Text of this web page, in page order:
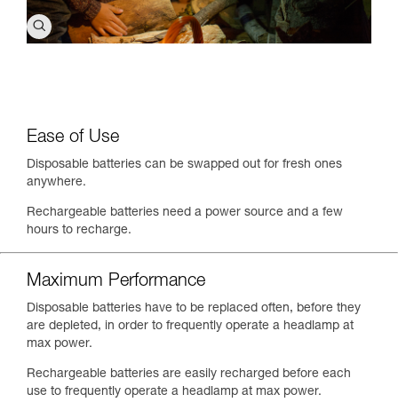
Ease of Use
Disposable batteries can be swapped out for fresh ones
anywhere.
Rechargeable batteries need a power source and a few
hours to recharge.
Maximum Performance
Disposable batteries have to be replaced often, before they
are depleted, in order to frequently operate a headlamp at
max power.
Rechargeable batteries are easily recharged before each
use to frequently operate a headlamp at max power.